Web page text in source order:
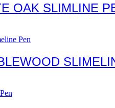
OAK SLIMLINE